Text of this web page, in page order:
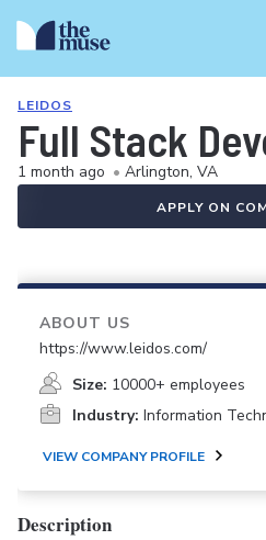
LEIDOS
Full Stack
1 month ago • Arlington, VA
APPLY ON
ABOUT US
https://www.leidos.com/
Size: 10000+ employees
Industry: Information
VIEW COMPANY PROFILE
Description